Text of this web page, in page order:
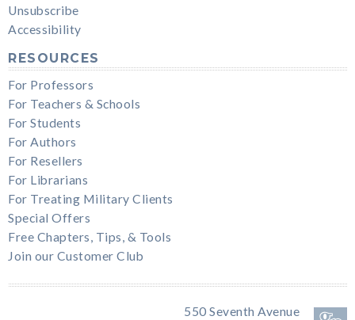
Unsubscribe
Accessibility
RESOURCES
For Professors
For Teachers & Schools
For Students
For Authors
For Resellers
For Librarians
For Treating Military Clients
Special Offers
Free Chapters, Tips, & Tools
Join our Customer Club
550 Seventh Avenue